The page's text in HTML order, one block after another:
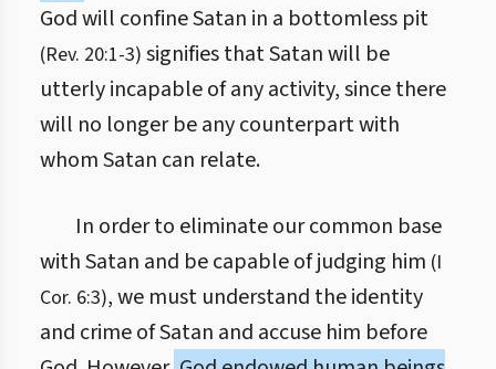
God will confine Satan in a bottomless pit
(Rev. 20:1-3) signifies that Satan will be
utterly incapable of any activity, since there
will no longer be any counterpart with
whom Satan can relate.
In order to eliminate our common base
with Satan and be capable of judging him (I
Cor. 6:3), we must understand the identity
and crime of Satan and accuse him before